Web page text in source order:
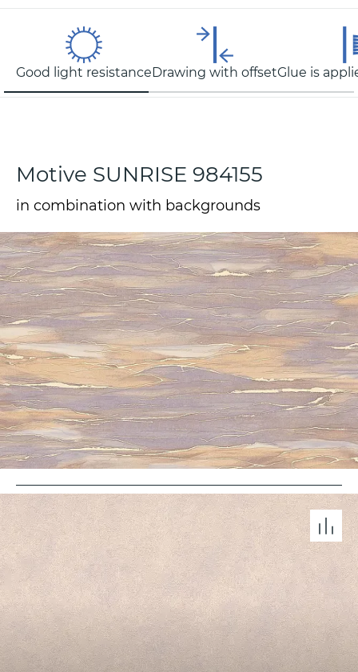
Good light resistanceDrawing with offsetGlue is
Motive SUNRISE 984155
in combination with backgrounds